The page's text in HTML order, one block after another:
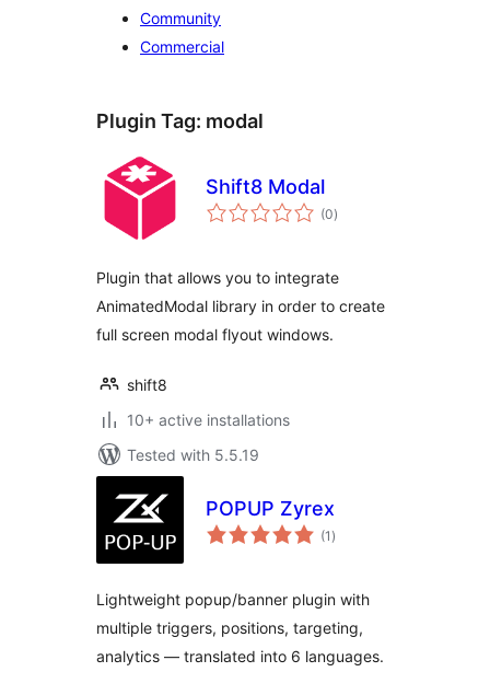
Community
Commercial
Plugin Tag: modal
Shift8 Modal
(0total
ratings
)
Plugin that allows you to integrate
AnimatedModal library in order to create
full screen modal flyout windows.
shift8
10+ active installations
Tested with 5.5.19
POPUP Zyrex
(1 total
ratings
)
Lightweight popup/banner plugin with
multiple triggers, positions, targeting,
analytics — translated into 6 languages.